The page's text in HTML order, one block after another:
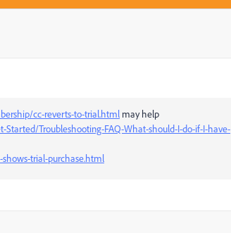
cc-reverts-to-trial.html may help
Troubleshooting-FAQ-What-should-I-do-if-I-have-
trial-purchase.html